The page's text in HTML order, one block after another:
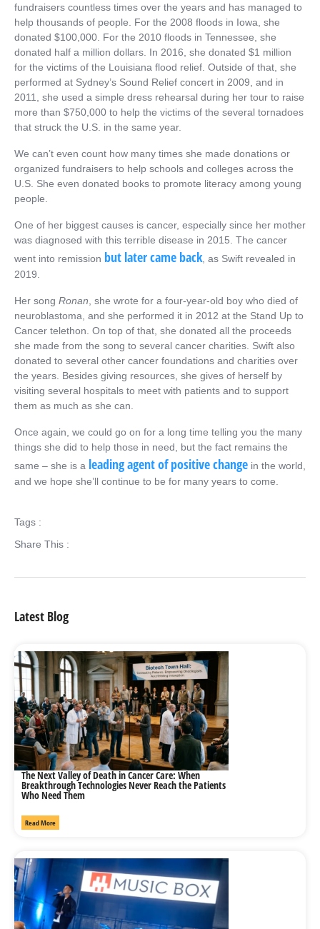
fundraisers countless times over the years and has managed to
help thousands of people. For the 2008 floods in Iowa, she
donated $100,000. For the 2010 floods in Tennessee, she
donated half a million dollars. In 2016, she donated $1 million
for the victims of the Louisiana flood relief. Outside of that, she
performed at Sydney’s Sound Relief concert in 2009, and in
2011, she used a simple dress rehearsal during her tour to raise
more than $750,000 to help the victims of the several tornadoes
that struck the U.S. in the same year.
We can’t even count how many times she made donations or
organized fundraisers to help schools and colleges across the
U.S. She even donated books to promote literacy among young
people.
One of her biggest causes is cancer, especially since her mother
was diagnosed with this terrible disease in 2015. The cancer
went into remission but later came back , as Swift revealed in
2019.
Her song Ronan , she wrote for a four-year-old boy who died of
neuroblastoma, and she performed it in 2012 at the Stand Up to
Cancer telethon. On top of that, she donated all the proceeds
she made from the song to several cancer charities. Swift also
donated to several other cancer foundations and charities over
the years. Besides giving resources, she gives of herself by
visiting several hospitals to meet with patients and to support
them as much as she can.
Once again, we could go on for a long time telling you the many
things she did to help those in need, but the fact remains the
same – she is a leading agent of positive change in the world,
and we hope she’ll continue to be for many years to come.
Tags :
Share This :
Latest Blog
The Next Valley of Death in Cancer Care: When
Breakthrough Technologies Never Reach the Patients
Who Need Them
Read More